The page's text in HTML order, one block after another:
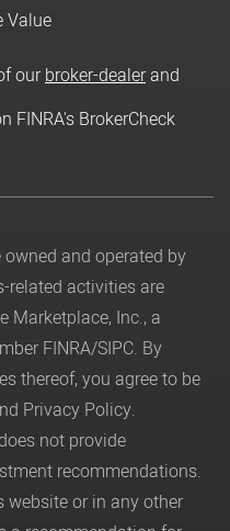
Value
our broker-dealerand
FINRA's BrokerCheck
and operated by
related activities are
Marketplace, Inc., a
FINRA/SIPC. By
thereof, you agree to be
Privacy Policy.
not provide
recommendations.
or in any other